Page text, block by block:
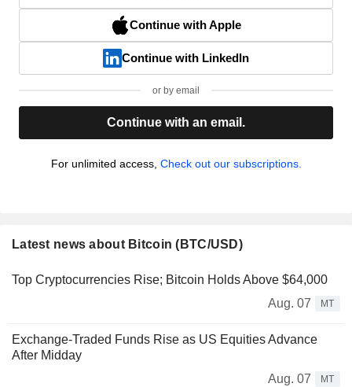
Continue with Apple
Continue with LinkedIn
or by email
Continue with an email.
For unlimited access, Check out our subscriptions.
Latest news about Bitcoin (BTC/USD)
Top Cryptocurrencies Rise; Bitcoin Holds Above $64,000
Aug. 07
MT
Exchange-Traded Funds Rise as US Equities Advance
After Midday
Aug. 07
MT